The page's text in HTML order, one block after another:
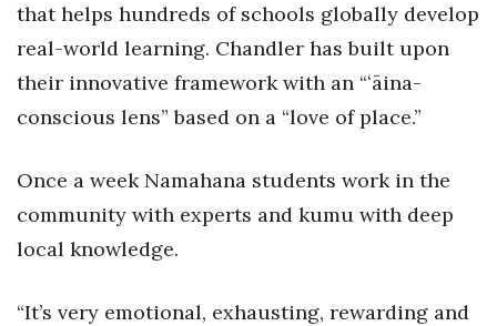
Lists & Awards
Awards & Nominations
Movers Makers
Awards Store
About
that helps hundreds of schools globally develop
real-world learning. Chandler has built upon
their innovative framework with an “ʻāina-
conscious lens” based on a “love of place.”
Once a week Namahana students work in the
community with experts and kumu with deep
local knowledge.
“It’s very emotional, exhausting, rewarding and